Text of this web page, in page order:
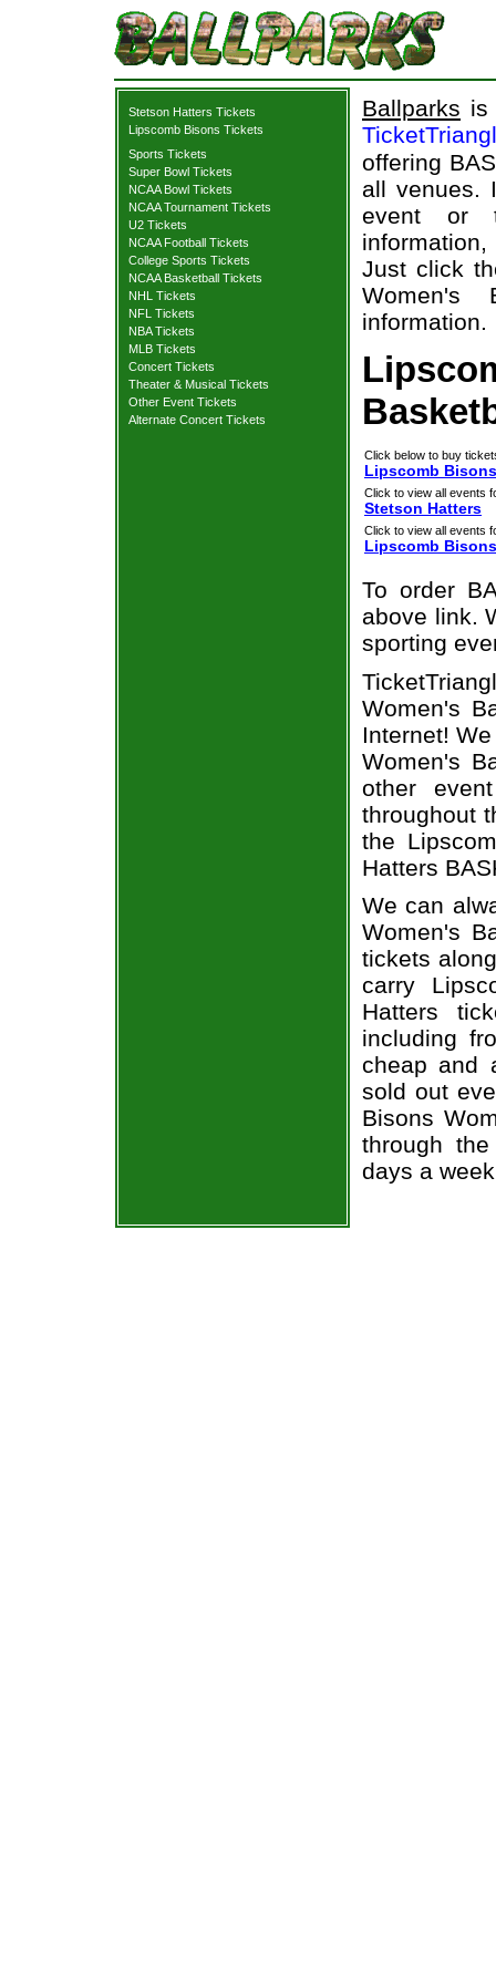
Stetson Hatters Tickets
Lipscomb Bisons Tickets
Sports Tickets
Super Bowl Tickets
NCAA Bowl Tickets
NCAA Tournament Tickets
U2 Tickets
NCAA Football Tickets
College Sports Tickets
NCAA Basketball Tickets
NHL Tickets
NFL Tickets
NBA Tickets
MLB Tickets
Concert Tickets
Theater & Musical Tickets
Other Event Tickets
Alternate Concert Tickets
Ballparks is
offering
all venues.
event or
information,
Just click
Women's
information.
Click below to buy
Lipscomb
Click to view all events
Stetson Hatters
Click to view all events
Lipscomb Bisons
To order
above link.
sporting
Women's
Internet!
Women's
other
throughout
the
Hatters
We can
Women's
tickets
carry
Hatters
including
cheap and
sold out
Bisons
through
days a